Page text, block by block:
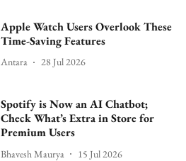
Apple Watch Users Overlook These
Time-Saving Features
Antara 28 Jul 2026
Spotify is Now an AI Chatbot;
Check What’s Extra in Store for
Premium Users
Bhavesh Maurya 15 Jul 2026